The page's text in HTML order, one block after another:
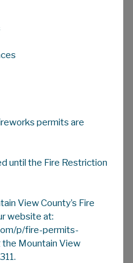
SE 13-32-29 W4M
East of RR 10
camping
Rainbow Trout by
& Sustainable
west of RR 60
permits are
until the Fire Restriction
View County’s Fire
website at:
p/fire-permits-
Mountain View